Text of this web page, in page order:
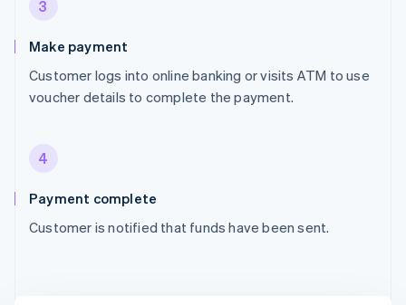
3
Make payment
Customer logs into online banking or visits ATM to use
voucher details to complete the payment.
4
Payment complete
Customer is notified that funds have been sent.